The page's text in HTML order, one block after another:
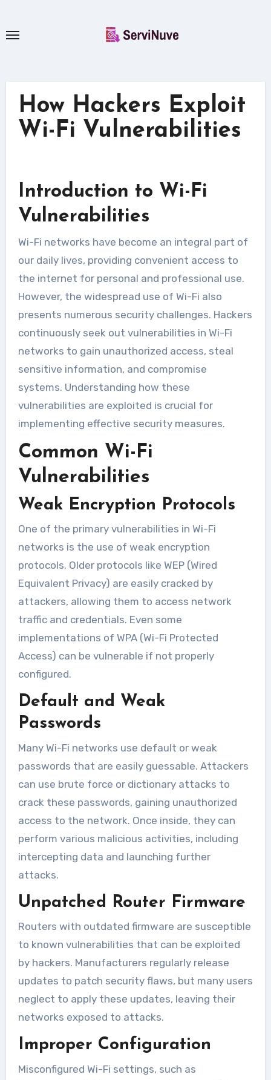
content
How Hackers Exploit
Wi-Fi Vulnerabilities
Introduction to Wi-Fi
Vulnerabilities
Wi-Fi networks have become an integral part of
our daily lives, providing convenient access to
the internet for personal and professional use.
However, the widespread use of Wi-Fi also
presents numerous security challenges. Hackers
continuously seek out vulnerabilities in Wi-Fi
networks to gain unauthorized access, steal
sensitive information, and compromise
systems. Understanding how these
vulnerabilities are exploited is crucial for
implementing effective security measures.
Common Wi-Fi
Vulnerabilities
Weak Encryption Protocols
One of the primary vulnerabilities in Wi-Fi
networks is the use of weak encryption
protocols. Older protocols like WEP (Wired
Equivalent Privacy) are easily cracked by
attackers, allowing them to access network
traffic and credentials. Even some
implementations of WPA (Wi-Fi Protected
Access) can be vulnerable if not properly
configured.
Default and Weak
Passwords
Many Wi-Fi networks use default or weak
passwords that are easily guessable. Attackers
can use brute force or dictionary attacks to
crack these passwords, gaining unauthorized
access to the network. Once inside, they can
perform various malicious activities, including
intercepting data and launching further
attacks.
Unpatched Router Firmware
Routers with outdated firmware are susceptible
to known vulnerabilities that can be exploited
by hackers. Manufacturers regularly release
updates to patch security flaws, but many users
neglect to apply these updates, leaving their
networks exposed to attacks.
Improper Configuration
Misconfigured Wi-Fi settings, such as